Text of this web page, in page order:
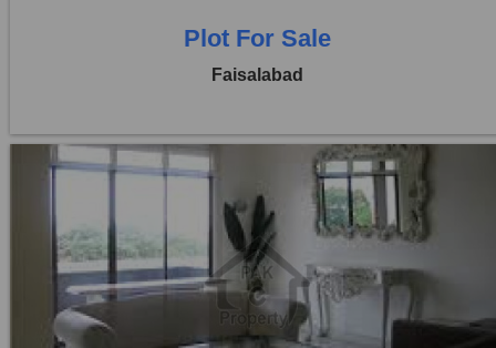
Plot For Sale
Faisalabad
Location:
Jaranwala Road
Price:
Rs. 50,000